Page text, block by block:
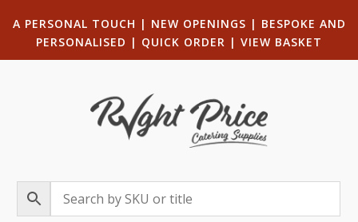
A PERSONAL TOUCH | NEW OPENINGS | BESPOKE AND
PERSONALISED | QUICK ORDER | VIEW BASKET